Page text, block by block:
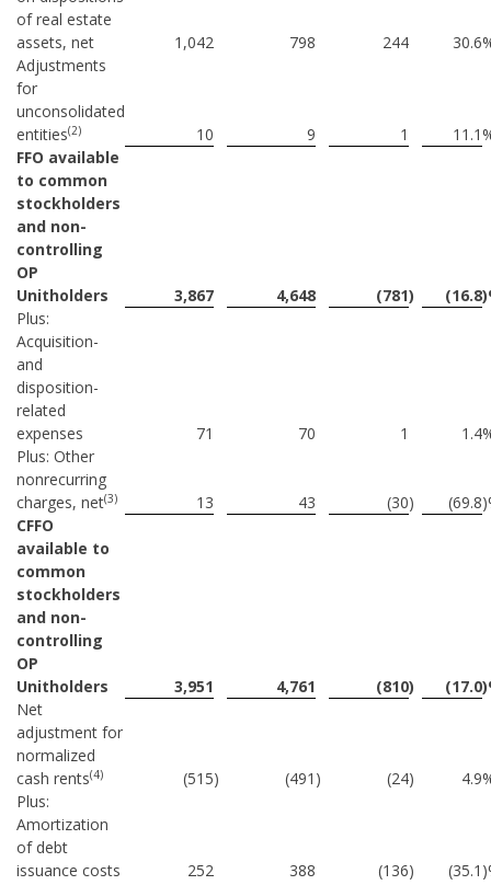
of real estate
assets, net
1,042 798 244 30.6
Adjustments
for
unconsolidated
entities(2) 10 9 1 11.1
FFO available
to common
stockholders
and non-
controlling
OP
Unitholders
3,867 4,648 (781) (16.8
Plus:
Acquisition-
and
disposition-
related
expenses
71 70 1 1.4
Plus: Other
nonrecurring
charges, net(3) 13 43 (30) (69.8
CFFO
available to
common
stockholders
and non-
controlling
OP
Unitholders
3,951 4,761 (810) (17.0
Net
adjustment for
normalized
cash rents(4) (515) (491 ) (24) 4.9
Plus:
Amortization
of debt
issuance costs
252 388 (136) (35.1